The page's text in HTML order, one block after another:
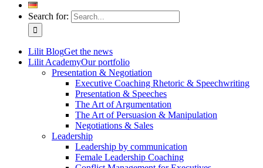
Search for:
Lilit BlogGet the news
Lilit AcademyOur portfolio
Presentation & Negotiation
Executive Coaching Rhetoric & Speechwriting
Presentation & Speeches
The Art of Argumentation
The Art of Persuasion & Manipulation
Negotiations & Sales
Leadership
Leadership by communication
Female Leadership Coaching